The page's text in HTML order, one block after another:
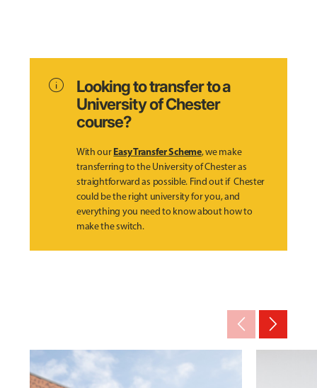
info
Looking to transfer to a
University of Chester
course?
With ourEasy Transfer Scheme, we make
transferring to the University of Chester as
straightforward as possible. Find out if Chester
could be the right university for you, and
everything you need to know about how to
make the switch.
arrow_back_ios_new arrow_forward_ios